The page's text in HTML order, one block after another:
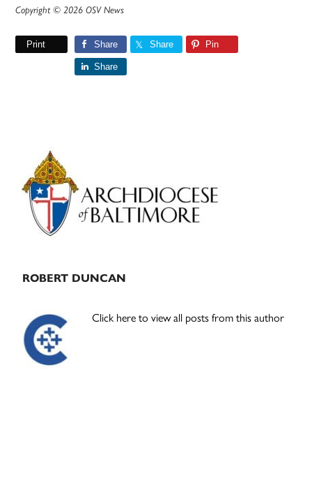
Copyright © 2026 OSV News
Print Share Share Pin
Share
Primary
Sidebar
ROBERT DUNCAN
Click here to view all posts from this author